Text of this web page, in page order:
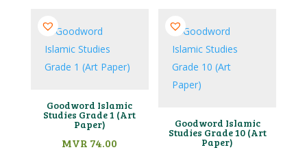
Goodword Islamic
Studies Grade 1 (Art
Paper)
MVR 74.00
Goodword Islamic
Studies Grade 10 (Art
Paper)